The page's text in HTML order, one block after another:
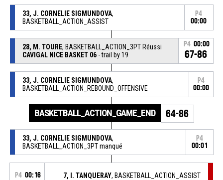
33, J. CORNELIE SIGMUNDOVA,
BASKETBALL_ACTION_ASSIST
P4
00:00
28, M. TOURE, BASKETBALL_ACTION_3PT Réussi
CAVIGAL NICE BASKET 06- trail by 19
P4 00:00
67-86
33, J. CORNELIE SIGMUNDOVA,
BASKETBALL_ACTION_REBOUND_OFFENSIVE
P4
00:00
BASKETBALL_ACTION_GAME_END 64-86
33, J. CORNELIE SIGMUNDOVA,
BASKETBALL_ACTION_3PT manqué
P4
00:01
P4 00:16 7, I. TANQUERAY, BASKETBALL_ACTION_ASSIST